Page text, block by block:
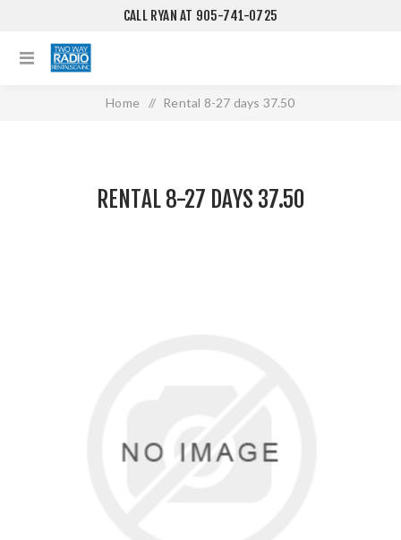
CALL RYAN AT 905-741-0725
Home / Rental 8-27 days 37.50
RENTAL 8-27 DAYS 37.50